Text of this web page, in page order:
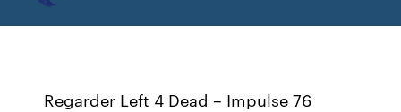
Regarder Left 4 Dead – Impulse 76